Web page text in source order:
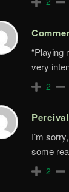
“Playing
very
2
I’m
some
2